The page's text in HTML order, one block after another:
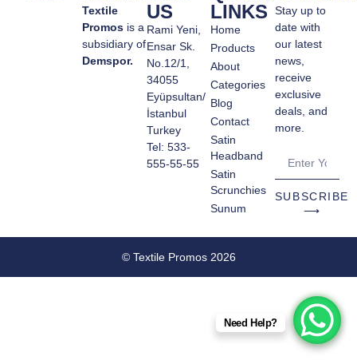
Textile
Promos is a
subsidiary of
Demspor.
US
Rami Yeni,
Ensar Sk.
No.12/1,
34055
Eyüpsultan/
İstanbul
Turkey
Tel: 533-
555-55-55
LINKS
Home
Products
About
Categories
Blog
Contact
Satin
Headband
Satin
Scrunchies
Sunum
Stay up to
date with
our latest
news,
receive
exclusive
deals, and
more.
SUBSCRIBE
⟶
© Textile Promos 2026
Need Help?